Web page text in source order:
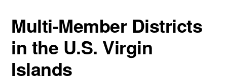
Society
Multi-Member Districts
in the U.S. Virgin
Islands